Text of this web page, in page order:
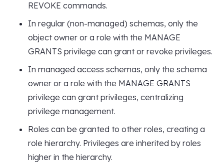
REVOKE commands.
In regular (non-managed) schemas, only the
object owner or a role with the MANAGE
GRANTS privilege can grant or revoke privileges.
In managed access schemas, only the schema
owner or a role with the MANAGE GRANTS
privilege can grant privileges, centralizing
privilege management.
Roles can be granted to other roles, creating a
role hierarchy. Privileges are inherited by roles
higher in the hierarchy.